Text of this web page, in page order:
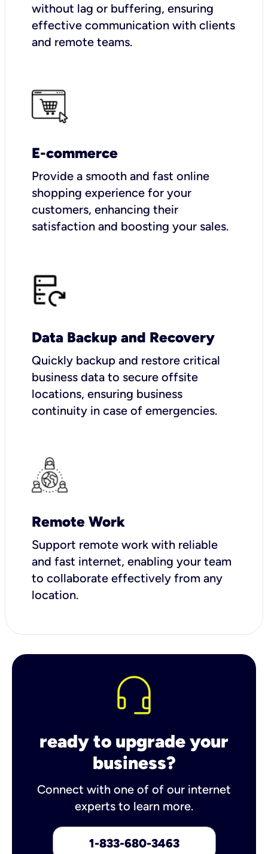
without lag or buffering, ensuring
effective communication with clients
and remote teams.
E-commerce
Provide a smooth and fast online
shopping experience for your
customers, enhancing their
satisfaction and boosting your sales.
Data Backup and Recovery
Quickly backup and restore critical
business data to secure offsite
locations, ensuring business
continuity in case of emergencies.
Remote Work
Support remote work with reliable
and fast internet, enabling your team
to collaborate effectively from any
location.
ready to upgrade your
business?
Connect with one of of our internet
experts to learn more.
1-833-680-3463